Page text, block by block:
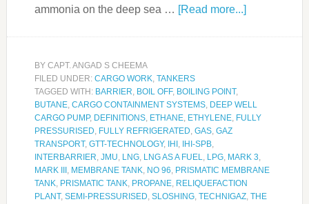
ammonia on the deep sea … [Read more...]
BY CAPT. ANGAD S CHEEMA
FILED UNDER: CARGO WORK, TANKERS
TAGGED WITH: BARRIER, BOIL OFF, BOILING POINT,
BUTANE, CARGO CONTAINMENT SYSTEMS, DEEP WELL
CARGO PUMP, DEFINITIONS, ETHANE, ETHYLENE, FULLY
PRESSURISED, FULLY REFRIGERATED, GAS, GAZ
TRANSPORT, GTT-TECHNOLOGY, IHI , IHI-SPB,
INTERBARRIER, JMU, LNG, LNG AS A FUEL, LPG, MARK 3,
MARK III , MEMBRANE TANK, NO 96, PRISMATIC MEMBRANE
TANK, PRISMATIC TANK, PROPANE, RELIQUEFACTION
PLANT, SEMI-PRESSURISED, SLOSHING, TECHNIGAZ, THE